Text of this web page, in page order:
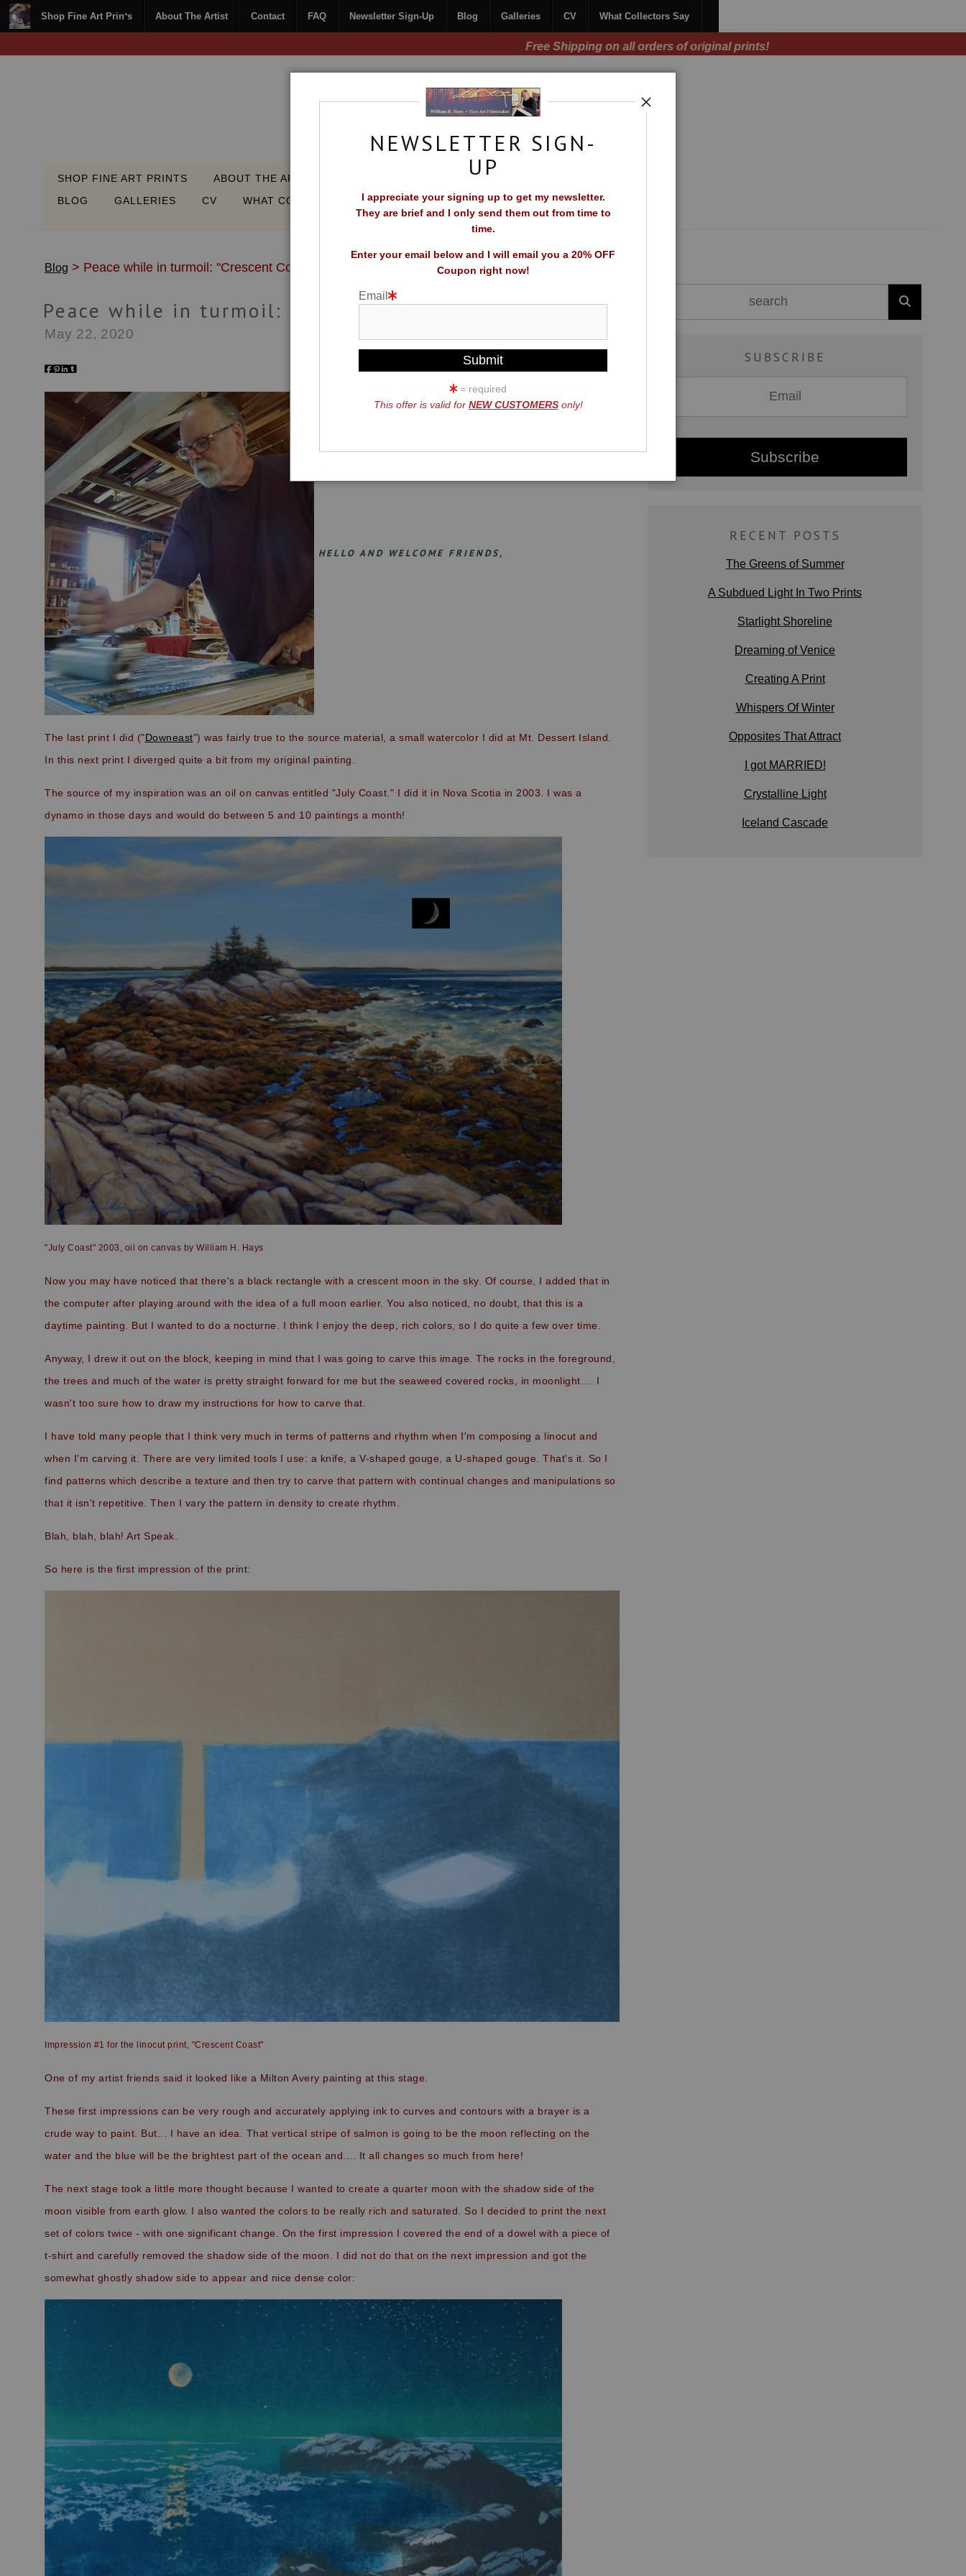
Free Shipping on all orders of original prints!
Shop Fine Art Prints About The Artist Contact FAQ Newsletter Sign-Up Blog Galleries CV What Collectors Say
SHOP FINE ART PRINTS ABOUT THE ARTIST
NEWSLETTER SIGN-UP
BLOG
GALLERIES CV WHAT COLLECTORS SAY
Blog > Peace while in turmoil: "Crescent Coast"
Peace while in turmoil: "Crescent Coast"
May 22, 2020
HELLO AND WELCOME FRIENDS,
The last print I did ("Downeast") was fairly true to the source material, a small watercolor I did at Mt. Dessert Island.
In this next print I diverged quite a bit from my original painting.
The source of my inspiration was an oil on canvas entitled "July Coast." I did it in Nova Scotia in 2003. I was a
dynamo in those days and would do between 5 and 10 paintings a month!
"July Coast" 2003, oil on canvas by William H. Hays
Now you may have noticed that there's a black rectangle with a crescent moon in the sky. Of course, I added that in
the computer after playing around with the idea of a full moon earlier. You also noticed, no doubt , that this is a
daytime painting. But I wanted to do a nocturne. I think I enjoy the deep, rich colors, so I do quite a few over time.
Anyway, I drew it out on the block, keeping in mind that I was going to carve this image. The rocks in the foreground,
the trees and much of the water is pretty straight forward for me but the seaweed covered rocks, in moonlight.... I
wasn't too sure how to draw my instructions for how to carve that.
I have told many people that I think very much in terms of patterns and rhythm when I'm composing a linocut and
when I'm carving it. There are very limited tools I use: a knife, a V-shaped gouge, a U-shaped gouge. That's it. So I
find patterns which describe a texture and then try to carve that pattern with continual changes and manipulations so
that it isn't repetitive. Then I vary the pattern in density to create rhythm.
Blah, blah, blah! Art Speak.
So here is the first impression of the print:
Impression #1 for the linocut print, "Crescent Coast"
One of my artist friends said it looked like a Milton Avery painting at this stage.
These first impressions can be very rough and accurately applying ink to curves and contours with a brayer is a
crude way to paint. But... I have an idea. That vertical stripe of salmon is going to be the moon reflecting on the
water and the blue will be the brightest part of the ocean and.... It all changes so much from here!
The next stage took a little more thought because I wanted to create a quarter moon with the shadow side of the
moon visible from earth glow. I also wanted the colors to be really rich and saturated. So I decided to print the next
set of colors twice - with one significant change. On the first impression I covered the end of a dowel with a piece of
t-shirt and carefully removed the shadow side of the moon. I did not do that on the next impression and got the
somewhat ghostly shadow side to appear and nice dense color:
SUBSCRIBE
RECENT POSTS
The Greens of Summer
A Subdued Light In Two Prints
Starlight Shoreline
Dreaming of Venice
Creating A Print
Whispers Of Winter
Opposites That Attract
I got MARRIED!
Crystalline Light
Iceland Cascade
NEWSLETTER SIGN-
UP
I appreciate your signing up to get my newsletter.
They are brief and I only send them out from time to
time.
Enter your email below and I will email you a 20% OFF
Coupon right now!
Email
= required
This offer is valid for NEW CUSTOMERSonly!